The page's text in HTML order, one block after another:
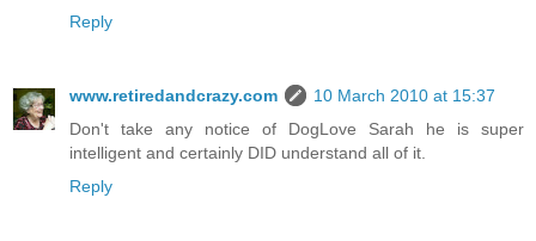
Reply
www.retiredandcrazy.com
10 March 2010 at 15:37
Don't take any notice of DogLove Sarah he is super
intelligent and certainly DID understand all of it.
Reply